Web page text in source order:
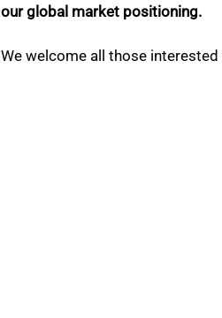
our global market positioning.
We welcome all those interested